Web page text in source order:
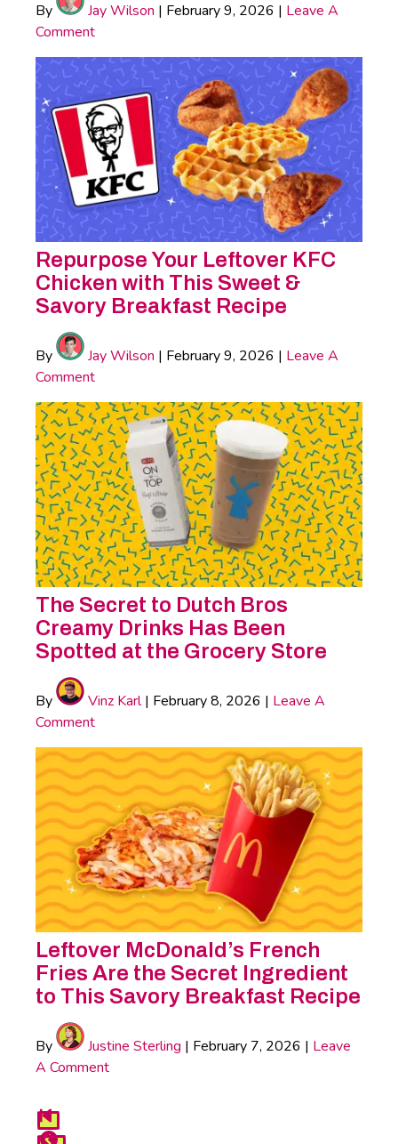
By Jay Wilson | February 9, 2026 | Leave A
Comment
Repurpose Your Leftover KFC
Chicken with This Sweet &
Savory Breakfast Recipe
By Jay Wilson | February 9, 2026 | Leave A
Comment
The Secret to Dutch Bros
Creamy Drinks Has Been
Spotted at the Grocery Store
By Vinz Karl| February 8, 2026 | Leave A
Comment
Leftover McDonald’s French
Fries Are the Secret Ingredient
to This Savory Breakfast Recipe
By Justine Sterling | February 7, 2026 | Leave
A Comment
Food
First
Previous